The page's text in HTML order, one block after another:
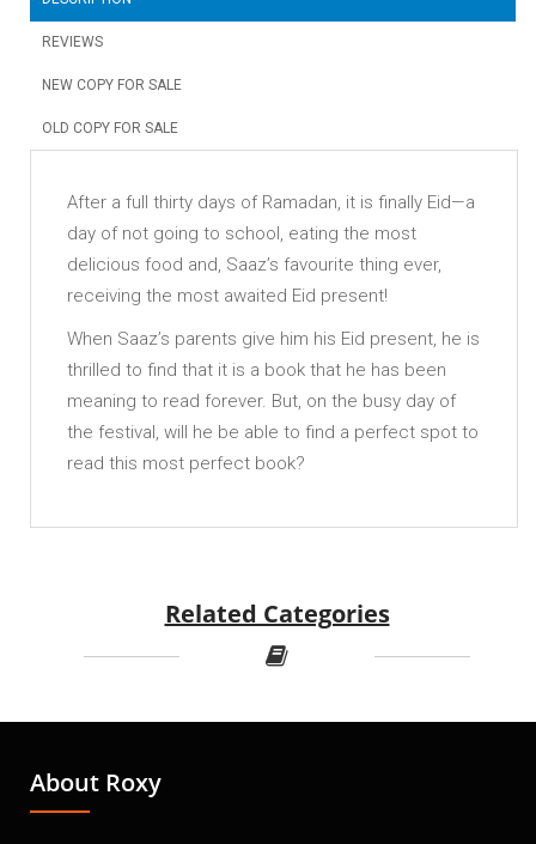
REVIEWS
NEW COPY FOR SALE
OLD COPY FOR SALE
After a full thirty days of Ramadan, it is finally Eid—a
day of not going to school, eating the most
delicious food and, Saaz’s favourite thing ever,
receiving the most awaited Eid present!
When Saaz’s parents give him his Eid present, he is
thrilled to find that it is a book that he has been
meaning to read forever. But, on the busy day of
the festival, will he be able to find a perfect spot to
read this most perfect book?
Related Categories
About Roxy